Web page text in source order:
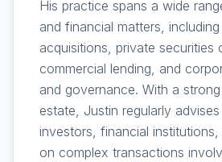
His practice spans a wide
and financial matters,
acquisitions, private securities
commercial lending, and
and governance. With a
estate, Justin regularly advises
investors, financial
on complex transactions